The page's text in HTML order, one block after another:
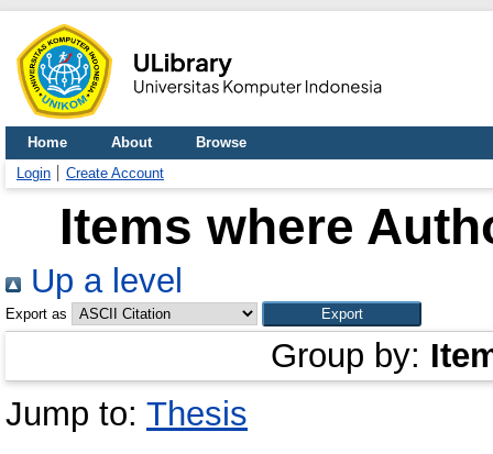
Home About
Browse
Login
Create Account
Items where
Up a level
Export as
Group by:
Jump to: Thesis